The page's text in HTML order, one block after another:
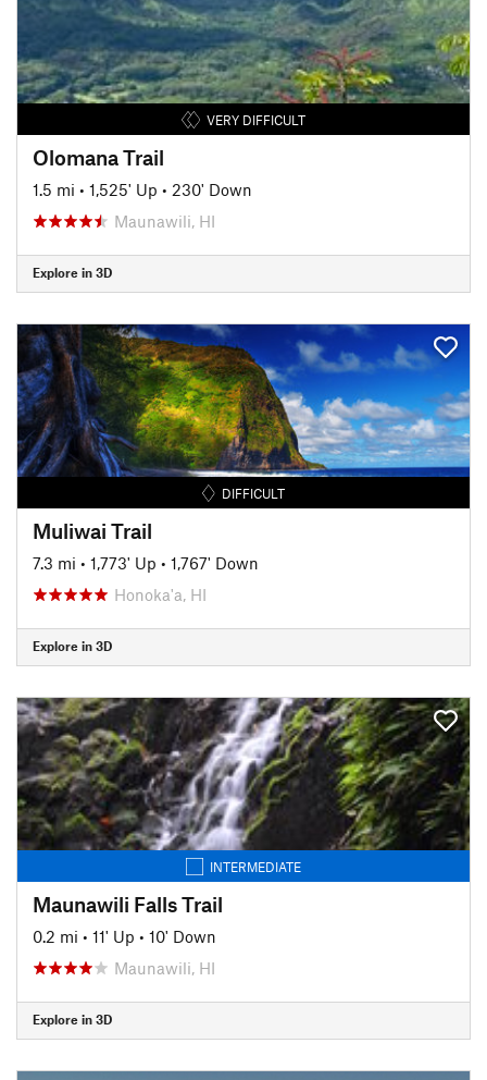
VERY DIFFICULT
Olomana Trail
1.5 mi • 1,525' Up • 230' Down
Maunawili, HI
Explore in 3D
DIFFICULT
Muliwai Trail
7.3 mi • 1,773' Up • 1,767' Down
Honoka'a, HI
Explore in 3D
INTERMEDIATE
Maunawili Falls Trail
0.2 mi • 11' Up • 10' Down
Maunawili, HI
Explore in 3D